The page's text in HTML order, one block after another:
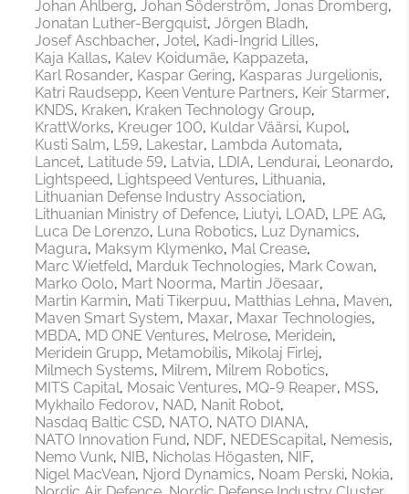
Johan Ahlberg Johan Söderström Jonas Dromberg
Jonatan Luther-Bergquist Jörgen Bladh
Josef Aschbacher Jotel Kadi-Ingrid Lilles
Kaja Kallas Kalev Koidumäe Kappazeta
Karl Rosander Kaspar Gering Kasparas Jurgelionis
Katri Raudsepp Keen Venture Partners Keir Starmer
KNDS Kraken Kraken Technology Group
KrattWorks Kreuger 100 Kuldar Väärsi Kupol
Kusti Salm L59 Lakestar Lambda Automata
Lancet Latitude 59 Latvia LDIA Lendurai Leonardo
Lightspeed Lightspeed Ventures Lithuania
Lithuanian Defense Industry Association
Lithuanian Ministry of Defence Liutyi LOAD LPE AG
Luca De Lorenzo Luna Robotics Luz Dynamics
Magura Maksym Klymenko Mal Crease
Marc Wietfeld Marduk Technologies Mark Cowan
Marko Oolo Mart Noorma Martin Jõesaar
Martin Karmin Mati Tikerpuu Matthias Lehna Maven
Maven Smart System Maxar Maxar Technologies
MBDA MD ONE Ventures Melrose Meridein
Meridein Grupp Metamobilis Mikolaj Firlej
Milmech Systems Milrem Milrem Robotics
MITS Capital Mosaic Ventures MQ-9 Reaper MSS
Mykhailo Fedorov NAD Nanit Robot
Nasdaq Baltic CSD NATO NATO DIANA
NATO Innovation Fund NDF NEDEScapital Nemesis
Nemo Vunk NIB Nicholas Högasten NIF
Nigel MacVean Njord Dynamics Noam Perski Nokia